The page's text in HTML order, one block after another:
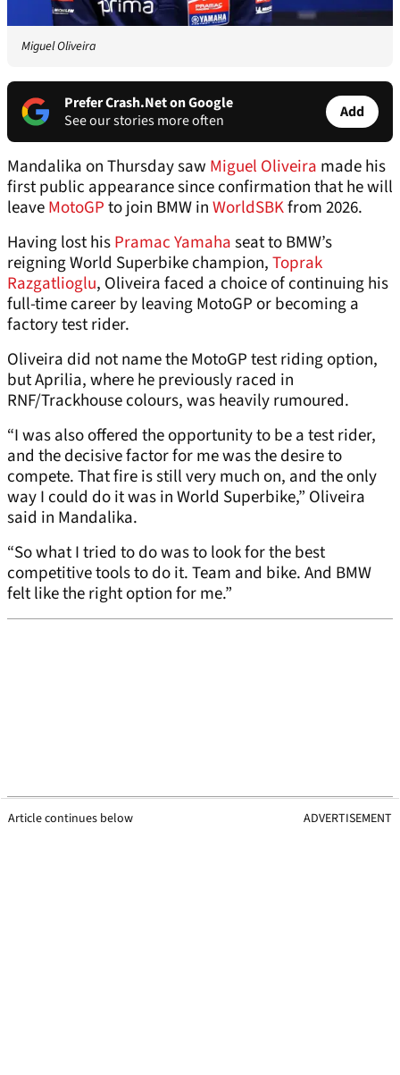
Miguel Oliveira
Prefer Crash.Net on Google
See our stories more often
Add
Mandalika on Thursday saw Miguel Oliveira made his
first public appearance since confirmation that he will
leaveMotoGPto join BMW inWorldSBKfrom 2026.
Having lost hisPramac Yamahaseat to BMW’s
reigning World Superbike champion,Toprak
Razgatlioglu, Oliveira faced a choice of continuing his
full-time career by leaving MotoGP or becoming a
factory test rider.
Oliveira did not name the MotoGP test riding option,
but Aprilia, where he previously raced in
RNF/Trackhouse colours, was heavily rumoured.
“I was also offered the opportunity to be a test rider,
and the decisive factor for me was the desire to
compete. That fire is still very much on, and the only
way I could do it was in World Superbike,” Oliveira
said in Mandalika.
“So what I tried to do was to look for the best
competitive tools to do it. Team and bike. And BMW
felt like the right option for me.”
Article continues below ADVERTISEMENT